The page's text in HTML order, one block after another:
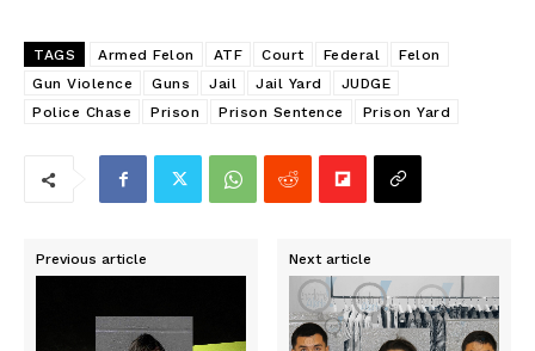
TAGS Armed Felon ATF Court Federal
Felon
Gun Violence
Guns Jail Jail Yard
JUDGE
Police Chase
Prison Prison Sentence Prison Yard
Previous article Next article